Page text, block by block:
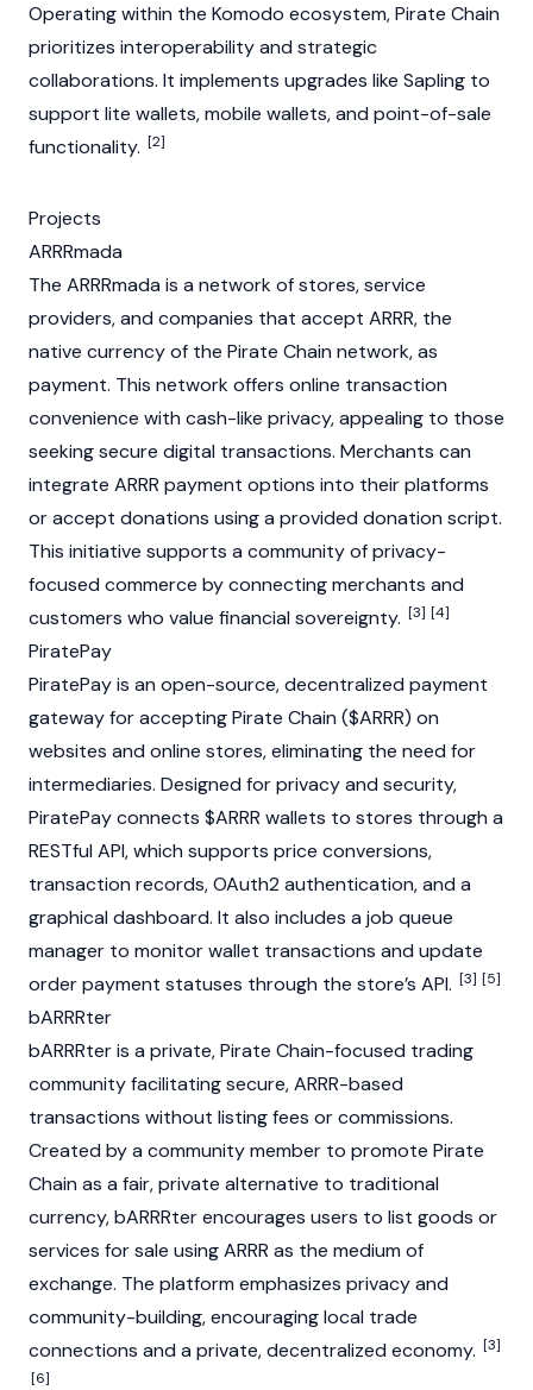
Operating within the Komodo ecosystem, Pirate Chain
prioritizes interoperability and strategic
collaborations. It implements upgrades like Sapling to
support lite wallets, mobile wallets, and point-of-sale
functionality. [2]
Projects
ARRRmada
The ARRRmada is a network of stores, service
providers, and companies that accept ARRR, the
native currency of the Pirate Chain network, as
payment. This network offers online transaction
convenience with cash-like privacy, appealing to those
seeking secure digital transactions. Merchants can
integrate ARRR payment options into their platforms
or accept donations using a provided donation script.
This initiative supports a community of privacy-
focused commerce by connecting merchants and
customers who value financial sovereignty. [3] [4]
PiratePay
PiratePay is an open-source, decentralized payment
gateway for accepting Pirate Chain ($ARRR) on
websites and online stores, eliminating the need for
intermediaries. Designed for privacy and security,
PiratePay connects $ARRR wallets to stores through a
RESTful API, which supports price conversions,
transaction records, OAuth2 authentication, and a
graphical dashboard. It also includes a job queue
manager to monitor wallet transactions and update
order payment statuses through the store’s API. [3] [5]
bARRRter
bARRRter is a private, Pirate Chain-focused trading
community facilitating secure, ARRR-based
transactions without listing fees or commissions.
Created by a community member to promote Pirate
Chain as a fair, private alternative to traditional
currency, bARRRter encourages users to list goods or
services for sale using ARRR as the medium of
exchange. The platform emphasizes privacy and
community-building, encouraging local trade
connections and a private, decentralized economy. [3]
[6]